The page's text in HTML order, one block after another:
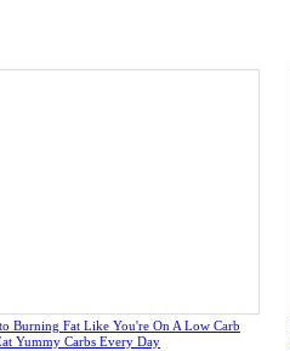
Burning Fat Like You're On A Low Carb
Yummy Carbs Every Day